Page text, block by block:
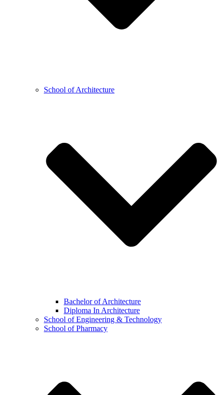
School of Architecture
Bachelor of Architecture
Diploma In Architecture
School of Engineering & Technology
School of Pharmacy